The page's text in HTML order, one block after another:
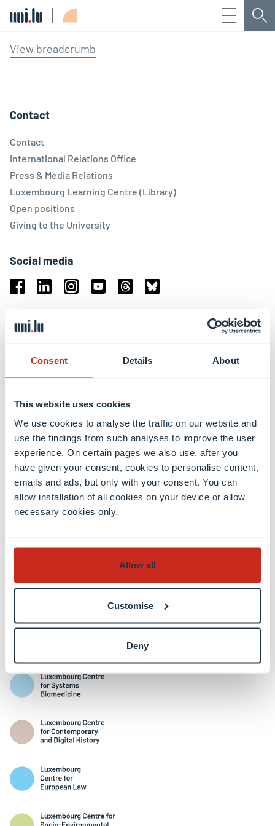
Consent Details About
This website uses cookies
We use cookies to analyse the traffic on our website and
use the findings from such analyses to improve the user
experience. On certain pages we also use, after you
have given your consent, cookies to personalise content,
emails and ads, but only with your consent. You can
allow installation of all cookies on your device or allow
necessary cookies only.
Allow all
Customise
Deny
Menu
View breadcrumb
Contact
Contact
International Relations Office
Press & Media Relations
Luxembourg Learning Centre (Library)
Open positions
Giving to the University
Social media
Location
Limpertsberg Campus
Weicker Building
Faculties
Interdisciplinary Centres